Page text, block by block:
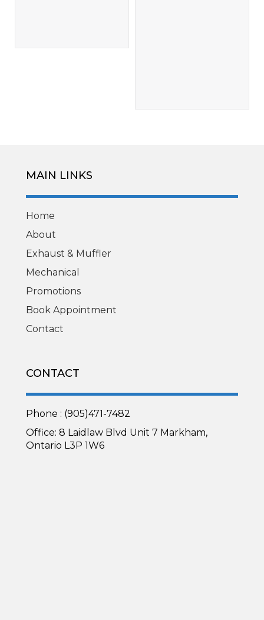
MAIN LINKS
Home
About
Exhaust & Muffler
Mechanical
Promotions
Book Appointment
Contact
CONTACT
Phone : (905)471-7482
Office: 8 Laidlaw Blvd Unit 7 Markham,
Ontario L3P 1W6